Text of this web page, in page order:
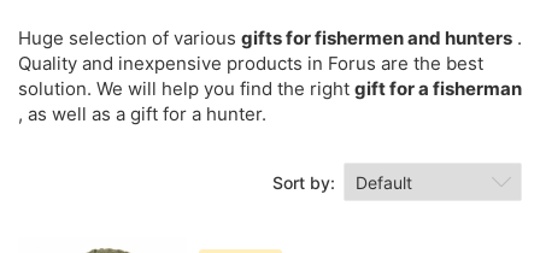
Huge selection of various gifts for fishermen and hunters .
Quality and inexpensive products in Forus are the best
solution. We will help you find the right gift for a fisherman
, as well as a gift for a hunter.
Sort by: